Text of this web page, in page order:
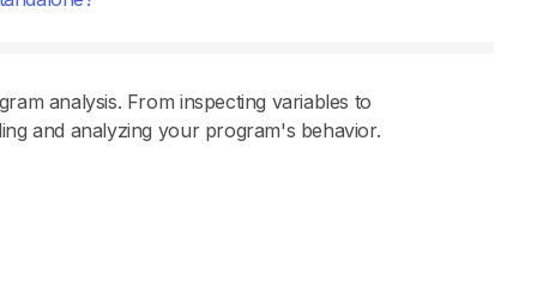
analysis. From inspecting variables to
and analyzing your program's behavior.